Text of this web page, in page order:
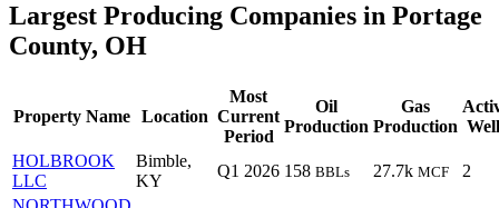
Largest Producing Companies in Portage
County, OH
Property Name Location
Most
Current
Period
Oil
Production
Gas
Production
HOLBROOK
LLC
Bimble,
KY
Q1 2026 158 BBLs 27.7k MCF
2